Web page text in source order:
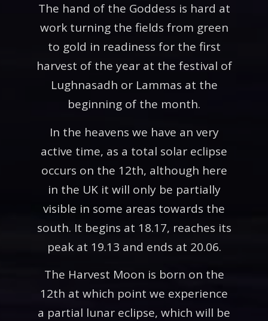
The hand of the Goddess is hard at
work turning the fields from green
to gold in readiness for the first
harvest of the year at the festival of
Lughnasadh or Lammas at the
beginning of the month.
In the heavens we have an very
active time, as a total solar eclipse
occurs on the 12th, although here
in the UK it will only be partially
visible in some areas towards the
south. It begins at 18.17, reaches its
peak at 19.13 and ends at 20.06.
The Harvest Moon is born on the
12th at which point we experience
a partial lunar eclipse, which will be